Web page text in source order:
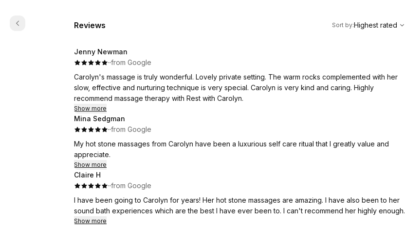
Reviews
Highest rated
Sort by:Highest rated
Jenny Newman
··from Google
Carolyn's massage is truly wonderful. Lovely private setting. The warm rocks complemented with her
slow, effective and nurturing technique is very special. Carolyn is very kind and caring. Highly
recommend massage therapy with Rest with Carolyn.
Show more
Mina Sedgman
··from Google
My hot stone massages from Carolyn have been a luxurious self care ritual that I greatly value and
appreciate.
Show more
Claire H
··from Google
I have been going to Carolyn for years! Her hot stone massages are amazing. I have also been to her
sound bath experiences which are the best I have ever been to. I can't recommend her highly enough.
Show more